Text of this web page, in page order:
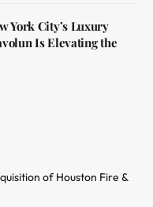
York City’s Luxury
Is Elevating the
of Houston Fire &